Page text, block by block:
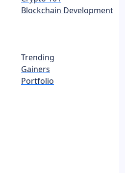
Blockchain Development
Trending
Gainers
Portfolio